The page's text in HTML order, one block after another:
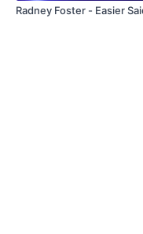
Radney Foster - Easier